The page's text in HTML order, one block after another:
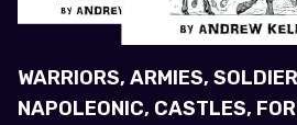
WARRIORS, ARMIES,
NAPOLEONIC, CASTLES,